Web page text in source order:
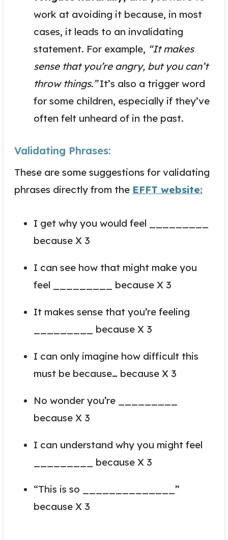
work at avoiding it because, in most
cases, it leads to an invalidating
statement. For example, “It makes
sense that you’re angry, but you can’t
throw things.”It’s also a trigger word
for some children, especially if they’ve
often felt unheard of in the past.
Validating Phrases:
These are some suggestions for validating
phrases directly from the EFFT website:
I get why you would feel _________
because X 3
I can see how that might make you
feel _________ because X 3
It makes sense that you’re feeling
_________ because X 3
I can only imagine how difficult this
must be because… because X 3
No wonder you’re _________
because X 3
I can understand why you might feel
_________ because X 3
“This is so ______________”
because X 3